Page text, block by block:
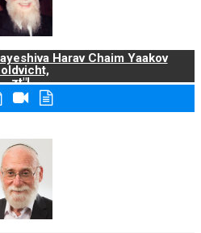
Harav Chaim Yaakov
zt"l